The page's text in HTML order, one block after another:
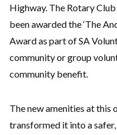
Highway. The Rotary
been awarded the ‘The
Award as part of SA
community or group
community benefit.
The new amenities at this
transformed it into a